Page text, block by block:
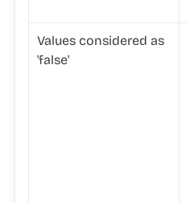
Values considered as
'false'